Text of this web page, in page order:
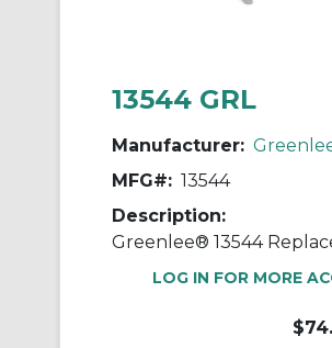
13544 GRL
Manufacturer:
MFG#: 13544
Description:
LOG IN FOR MORE